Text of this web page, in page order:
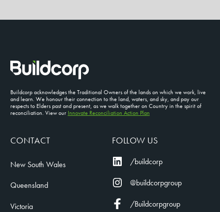
Buildcorp acknowledges the Traditional Owners of the lands on which we work, live
and learn. We honour their connection to the land, waters, and sky, and pay our
respects to Elders past and present, as we walk together on Country in the spirit of
reconciliation. View our Innovate Reconciliation Action Plan
CONTACT
New South Wales
Queensland
Victoria
FOLLOW US
/buildcorp
@buildcorpgroup
/Buildcorpgroup